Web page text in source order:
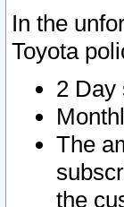
In the
Toyota
2 Day
The
the